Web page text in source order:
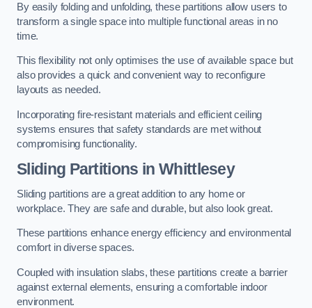
By easily folding and unfolding, these partitions allow users to
transform a single space into multiple functional areas in no
time.
This flexibility not only optimises the use of available space but
also provides a quick and convenient way to reconfigure
layouts as needed.
Incorporating fire-resistant materials and efficient ceiling
systems ensures that safety standards are met without
compromising functionality.
Sliding Partitions in Whittlesey
Sliding partitions are a great addition to any home or
workplace. They are safe and durable, but also look great.
These partitions enhance energy efficiency and environmental
comfort in diverse spaces.
Coupled with insulation slabs, these partitions create a barrier
against external elements, ensuring a comfortable indoor
environment.